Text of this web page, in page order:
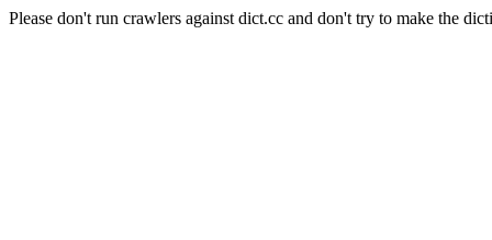
Please don't run crawlers against dict.cc and don't try to make the